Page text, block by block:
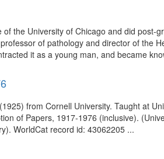
the University of Chicago and did
of pathology and director of the
it as a young man, and became
from Cornell University. Taught at
of Papers, 1917-1976 (inclusive).
WorldCat record id: 43062205 ...